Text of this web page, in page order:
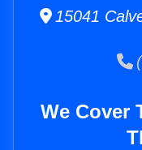
15041
We Cover